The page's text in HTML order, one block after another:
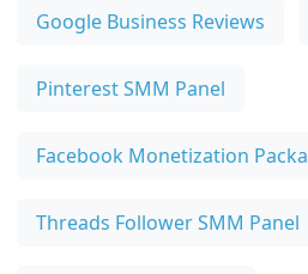
Google Business Reviews
Pinterest SMM Panel
Facebook Monetization
Threads Follower SMM Panel